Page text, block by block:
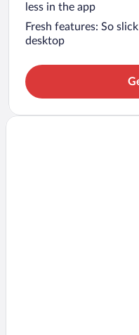
less in the app
Fresh features: So
desktop